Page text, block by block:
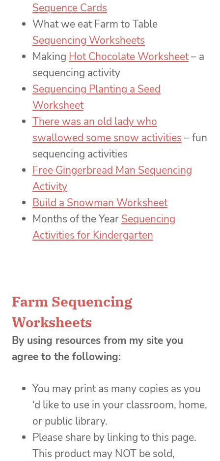
Sequence Cards
What we eat Farm to Table
Sequencing Worksheets
Making Hot Chocolate Worksheet– a
sequencing activity
Sequencing Planting a Seed
Worksheet
There was an old lady who
swallowed some snow activities – fun
sequencing activities
Free Gingerbread Man Sequencing
Activity
Build a Snowman Worksheet
Months of the Year Sequencing
Activities for Kindergarten
Farm Sequencing
Worksheets
By using resources from my site you
agree to the following:
You may print as many copies as you
‘d like to use in your classroom, home,
or public library.
Please share by linking to this page.
This product may NOT be sold,